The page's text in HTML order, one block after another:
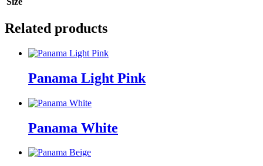
Related products
Panama Light Pink
Panama White